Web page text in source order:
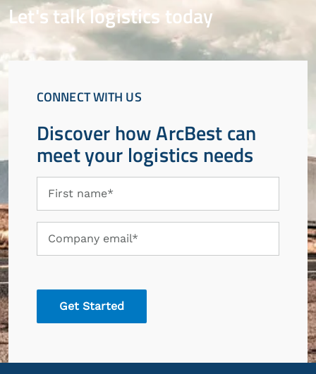
Let's talk logistics today
CONNECT WITH US
Discover how ArcBest can
meet your logistics needs
First
name
First name*
Company
email
Company email*